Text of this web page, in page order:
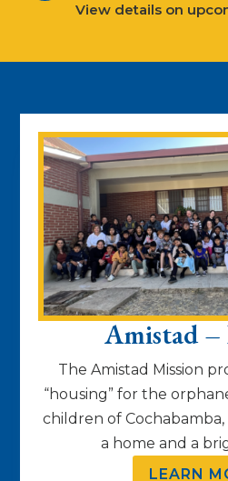
View details on
Amistad –
The Amistad Mission
“housing” for the
children of Cochabamba,
a home and a
LEARN